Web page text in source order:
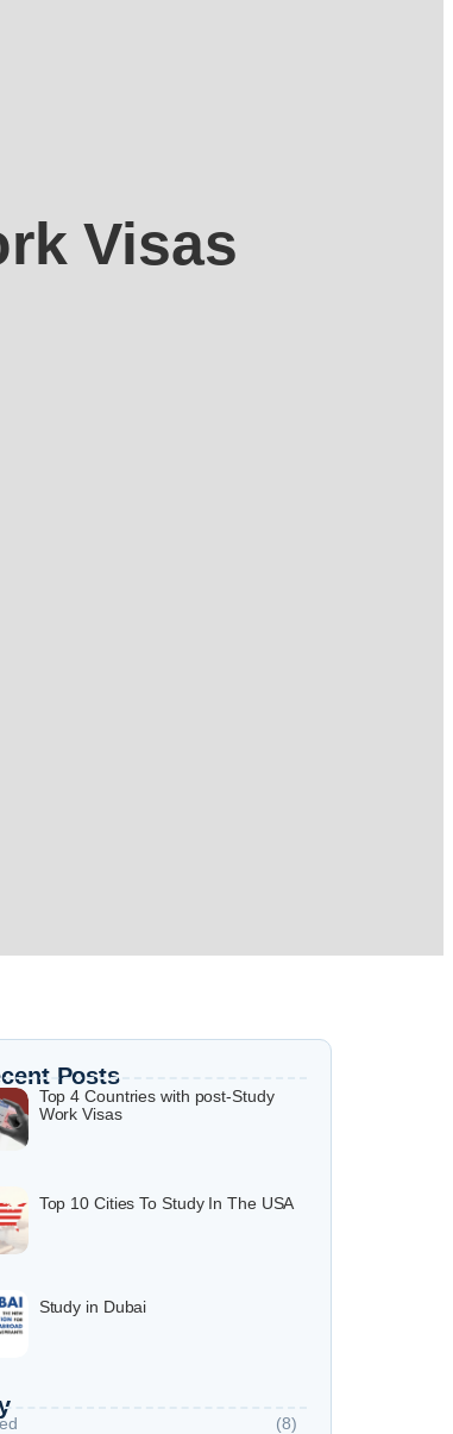
Visas
Posts
Top 4 Countries with post-Study
Work Visas
Top 10 Cities To Study In The USA
Study in Dubai
(8)